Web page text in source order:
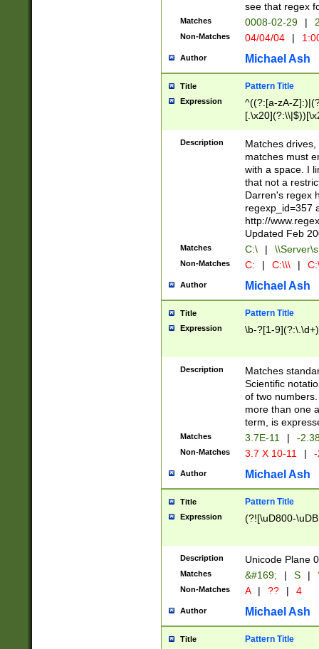
see that regex
Matches 0008-02-29 |
Non-Matches 04/04/04 |
Author Michael Ash
Title Pattern Title
Expression
^((?:[a-zA-
.]$)[\x20-
{2,15}))?$
Description
Matches
matches must
with a space. I
that not a
Darren's regex
regexp_id=357
http://
Updated Feb
Matches C:\ |
Non-Matches C: | C:\\\ |
Author Michael Ash
Title Pattern Title
Expression \b-?[1-
Description
Matches
Scientific
of two
more than one
term, is
Matches 3.7E-11 | -
Non-Matches 3.7 X 10-11 |
Author Michael Ash
Title Pattern Title
Expression (?![\uD800-
Description Unicode Plane
Matches &#169; | S |
Non-Matches A | ?? | 4
Author Michael Ash
Title Pattern Title